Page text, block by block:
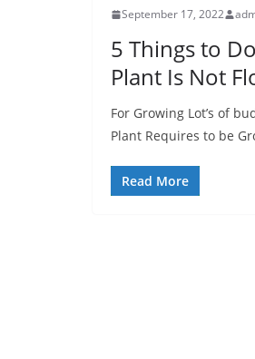
September 17, 2022
5 Things to
Plant Is Not
For Growing Lot’s of
Plant Requires to be
Read More